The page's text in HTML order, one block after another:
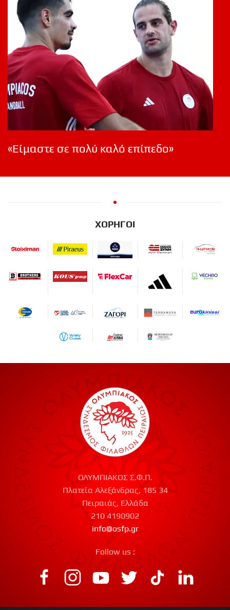
«Είμαστε σε πολύ καλό επίπεδο»
ΧΟΡΗΓΟΙ
ΟΛΥΜΠΙΑΚΟΣ Σ.Φ.Π.
Πλατεία Αλεξάνδρας, 185 34
Πειραιάς, Ελλάδα
210 4190902
info@osfp.gr
Follow us :